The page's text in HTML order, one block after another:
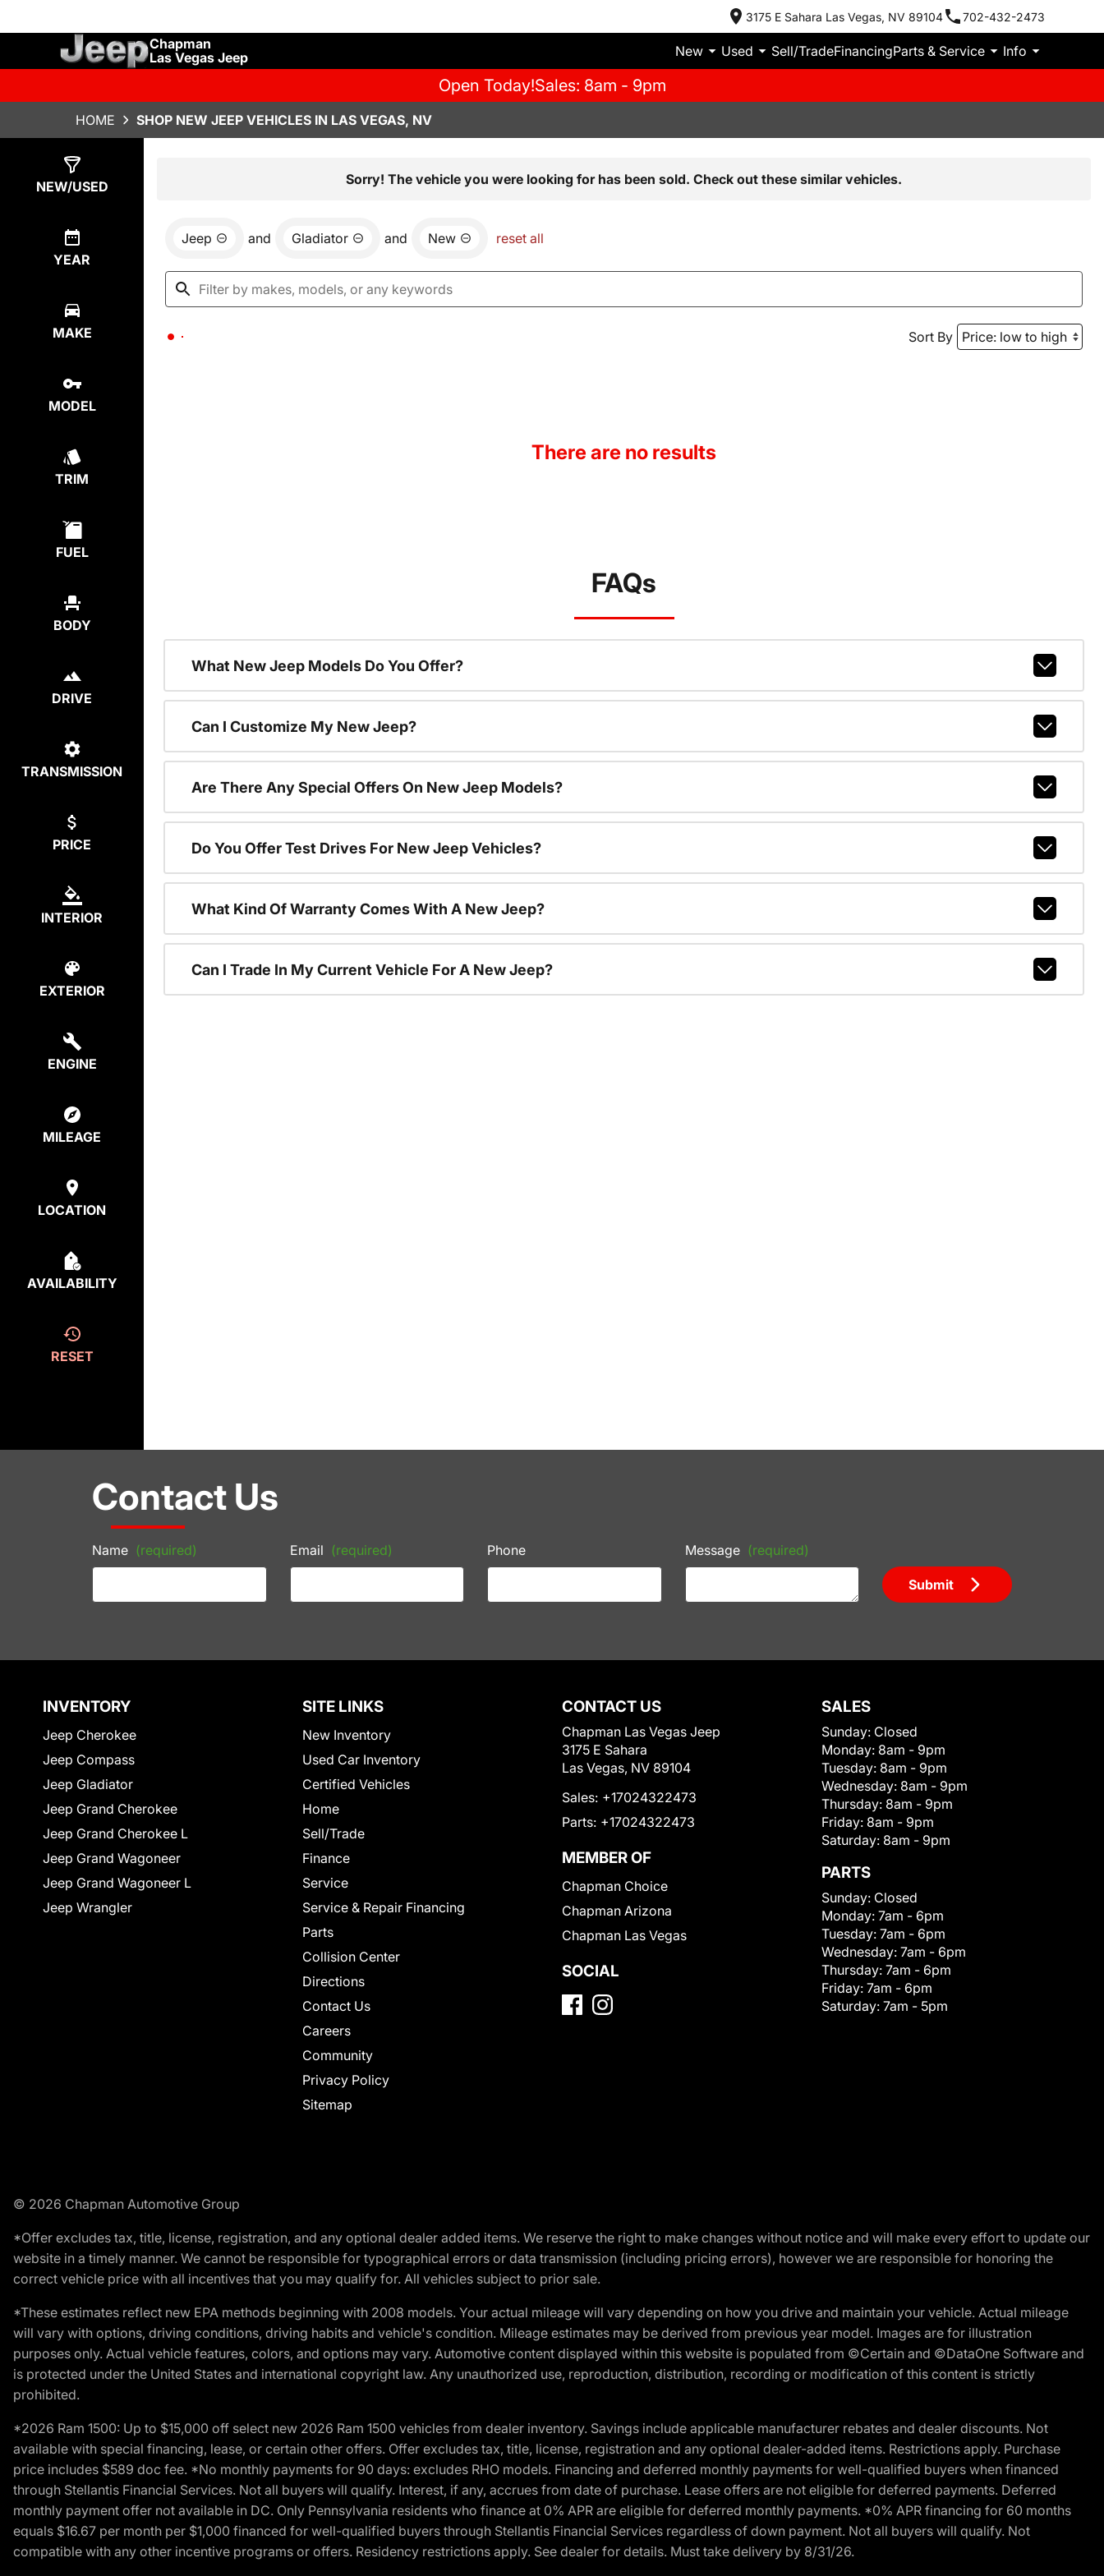
3175 E Sahara Las Vegas, NV 89104 702-432-2473
Chapman
Las Vegas Jeep
New Used Sell/TradeFinancingParts & Service Info
Open Today!Sales: 8am - 9pm
HOME SHOP NEW JEEP VEHICLES IN LAS VEGAS, NV
NEW/USED
YEAR
MAKE
MODEL
TRIM
FUEL
BODY
DRIVE
TRANSMISSION
PRICE
INTERIOR
EXTERIOR
ENGINE
MILEAGE
LOCATION
AVAILABILITY
RESET
Sorry! The vehicle you were looking for has been sold. Check out these similar vehicles.
Jeep and Gladiator and New reset all
Sort By
There are no results
FAQs
What New Jeep Models Do You Offer?
Can I Customize My New Jeep?
Are There Any Special Offers On New Jeep Models?
Do You Offer Test Drives For New Jeep Vehicles?
What Kind Of Warranty Comes With A New Jeep?
Can I Trade In My Current Vehicle For A New Jeep?
Contact Us
Name (required) Email (required) Phone Message (required)
Submit
INVENTORY
Jeep Cherokee
Jeep Compass
Jeep Gladiator
Jeep Grand Cherokee
Jeep Grand Cherokee L
Jeep Grand Wagoneer
Jeep Grand Wagoneer L
Jeep Wrangler
SITE LINKS
New Inventory
Used Car Inventory
Certified Vehicles
Home
Sell/Trade
Finance
Service
Service & Repair Financing
Parts
Collision Center
Directions
Contact Us
Careers
Community
Privacy Policy
Sitemap
CONTACT US
Chapman Las Vegas Jeep
3175 E Sahara
Las Vegas, NV 89104
Sales: +17024322473
Parts: +17024322473
MEMBER OF
Chapman Choice
Chapman Arizona
Chapman Las Vegas
SOCIAL
SALES
Sunday: Closed
Monday: 8am - 9pm
Tuesday: 8am - 9pm
Wednesday: 8am - 9pm
Thursday: 8am - 9pm
Friday: 8am - 9pm
Saturday: 8am - 9pm
PARTS
Sunday: Closed
Monday: 7am - 6pm
Tuesday: 7am - 6pm
Wednesday: 7am - 6pm
Thursday: 7am - 6pm
Friday: 7am - 6pm
Saturday: 7am - 5pm
© 2026 Chapman Automotive Group
*Offer excludes tax, title, license, registration, and any optional dealer added items. We reserve the right to make changes without notice and will make every effort to update our
website in a timely manner. We cannot be responsible for typographical errors or data transmission (including pricing errors), however we are responsible for honoring the
correct vehicle price with all incentives that you may qualify for. All vehicles subject to prior sale.
*These estimates reflect new EPA methods beginning with 2008 models. Your actual mileage will vary depending on how you drive and maintain your vehicle. Actual mileage
will vary with options, driving conditions, driving habits and vehicle's condition. Mileage estimates may be derived from previous year model. Images are for illustration
purposes only. Actual vehicle features, colors, and options may vary. Automotive content displayed within this website is populated from ©Certain and ©DataOne Software and
is protected under the United States and international copyright law. Any unauthorized use, reproduction, distribution, recording or modification of this content is strictly
prohibited.
*2026 Ram 1500: Up to $15,000 off select new 2026 Ram 1500 vehicles from dealer inventory. Savings include applicable manufacturer rebates and dealer discounts. Not
available with special financing, lease, or certain other offers. Offer excludes tax, title, license, registration and any optional dealer-added items. Restrictions apply. Purchase
price includes $589 doc fee. *No monthly payments for 90 days: excludes RHO models. Financing and deferred monthly payments for well-qualified buyers when financed
through Stellantis Financial Services. Not all buyers will qualify. Interest, if any, accrues from date of purchase. Lease offers are not eligible for deferred payments. Deferred
monthly payment offer not available in DC. Only Pennsylvania residents who finance at 0% APR are eligible for deferred monthly payments. *0% APR financing for 60 months
equals $16.67 per month per $1,000 financed for well-qualified buyers through Stellantis Financial Services regardless of down payment. Not all buyers will qualify. Not
compatible with any other incentive programs or offers. Residency restrictions apply. See dealer for details. Must take delivery by 8/31/26.